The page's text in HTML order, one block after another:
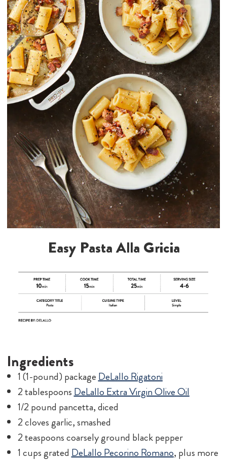
Easy Pasta Alla Gricia
Ingredients
1 (1-pound) packageDeLallo Rigatoni
2 tablespoonsDeLallo Extra Virgin Olive Oil
1/2 pound pancetta, diced
2 cloves garlic, smashed
2 teaspoons coarsely ground black pepper
1 cups gratedDeLallo Pecorino Romano, plus more